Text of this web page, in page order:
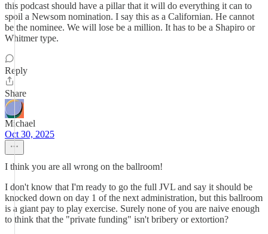
this podcast should have a pillar that it will do everything it can to
spoil a Newsom nomination. I say this as a Californian. He cannot
be the nominee. We will lose be a million. It has to be a Shapiro or
Whitmer type.
Reply
Share
Michael
Oct 30, 2025
I think you are all wrong on the ballroom!
I don't know that I'm ready to go the full JVL and say it should be
knocked down on day 1 of the next administration, but this ballroom
is a giant pay to play exercise. Surely none of you are naive enough
to think that the "private funding" isn't bribery or extortion?